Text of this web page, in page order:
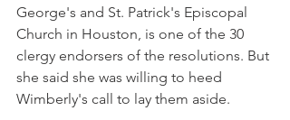
George's and St. Patrick's Episcopal
Church in Houston, is one of the 30
clergy endorsers of the resolutions. But
she said she was willing to heed
Wimberly's call to lay them aside.